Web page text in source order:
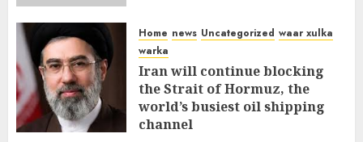
Home news Uncategorized waar xulka
warka
Iran will continue blocking
the Strait of Hormuz, the
world’s busiest oil shipping
channel